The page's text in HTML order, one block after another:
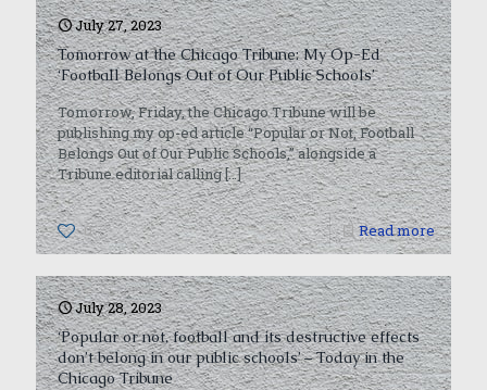
July 27, 2023
Tomorrow at the Chicago Tribune: My Op-Ed
‘Football Belongs Out of Our Public Schools’
Tomorrow, Friday, the Chicago Tribune will be
publishing my op-ed article “Popular or Not, Football
Belongs Out of Our Public Schools,” alongside a
Tribune editorial calling[…]
0 Read more
July 28, 2023
‘Popular or not, football and its destructive effects
don’t belong in our public schools’ – Today in the
Chicago Tribune